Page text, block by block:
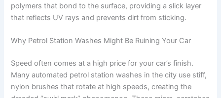
polymers that bond to the surface, providing a slick layer
that reflects UV rays and prevents dirt from sticking.
Why Petrol Station Washes Might Be Ruining Your Car
Speed often comes at a high price for your car’s finish.
Many automated petrol station washes in the city use stiff,
nylon brushes that rotate at high speeds, creating the